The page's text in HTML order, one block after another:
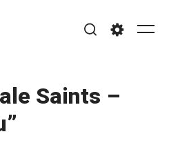
Saints –